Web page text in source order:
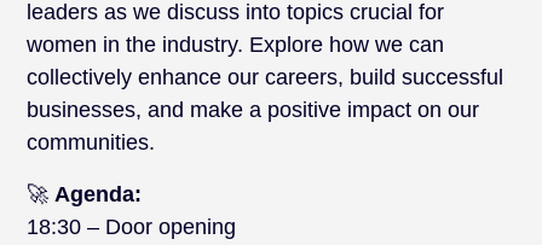
leaders as we discuss into topics crucial for
women in the industry. Explore how we can
collectively enhance our careers, build successful
businesses, and make a positive impact on our
communities.
🚀Agenda:
18:30 – Door opening